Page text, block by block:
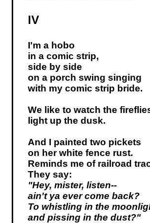
IV
I'm a hobo
in a comic strip,
side by side
on a porch swing singing
with my comic strip bride.
We like to watch the
light up the dusk.
And I painted two pickets
on her white fence rust.
Reminds me of railroad
They say:
"Hey, mister, listen--
ain't ya ever come back?
To whistling in the
and pissing in the dust?"